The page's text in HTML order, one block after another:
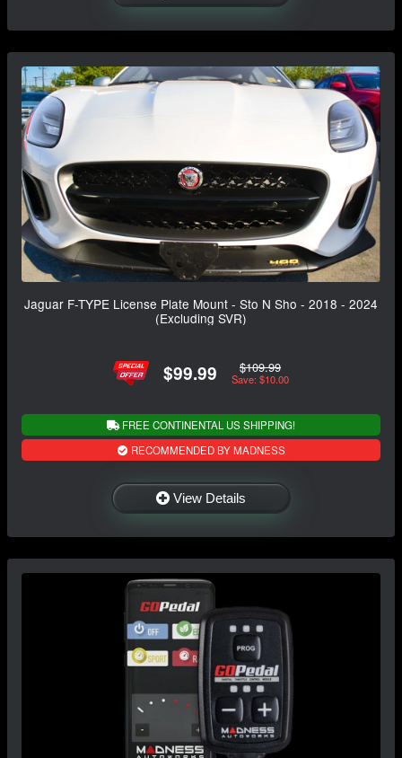
Jaguar F-TYPE License Plate Mount - Sto N Sho - 2018 - 2024
(Excluding SVR)
$99.99 $109.99
Save: $10.00
FREE CONTINENTAL US SHIPPING!
RECOMMENDED BY MADNESS
View Details